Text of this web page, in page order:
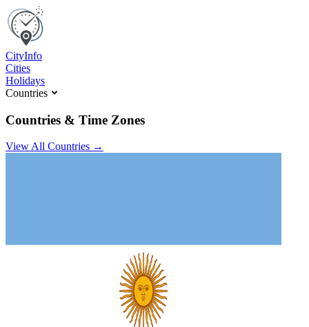
CityInfo
Cities
Holidays
Countries
Countries & Time Zones
View All Countries →